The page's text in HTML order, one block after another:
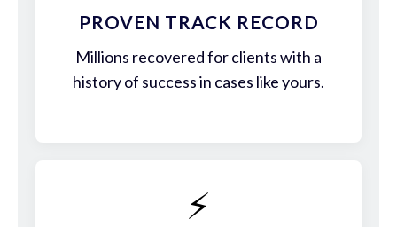
PROVEN TRACK RECORD
Millions recovered for clients with a
history of success in cases like yours.
⚡